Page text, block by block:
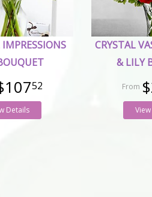
IMPRESSIONS
52
Details
CRYSTAL
& LILY